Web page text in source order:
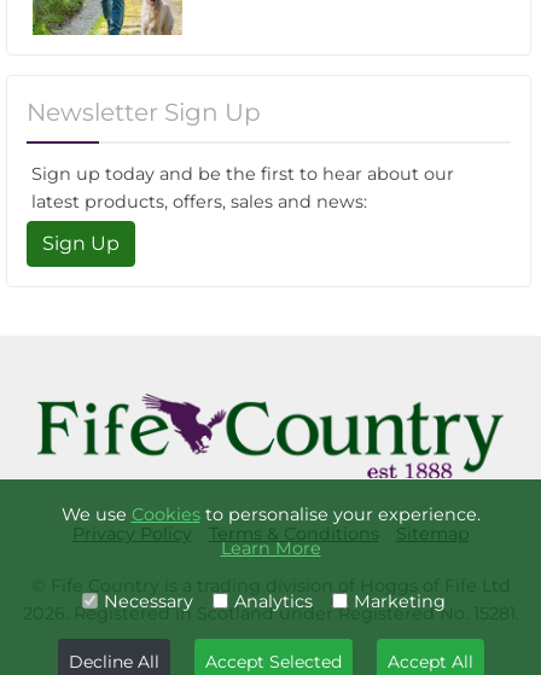
Newsletter Sign Up
Sign up today and be the first to hear about our
latest products, offers, sales and news:
Sign Up
Privacy Policy Terms & Conditions Sitemap
2026. Registered in Scotland under Registered No. 15281.
We use Cookiesto personalise your experience.
Learn More
Necessary Analytics Marketing
Decline All Accept Selected Accept All